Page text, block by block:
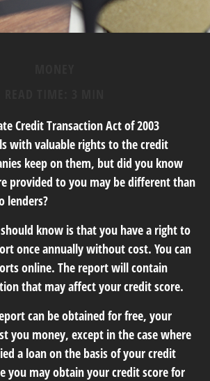
Credit Transaction Act of 2003
with valuable rights to the credit
keep on them, but did you know
provided to you may be different than
lenders?
know is that you have a right to
once annually without cost. You can
online. The report will contain
that may affect your credit score.
can be obtained for free, your
you money, except in the case where
a loan on the basis of your credit
you may obtain your credit score for